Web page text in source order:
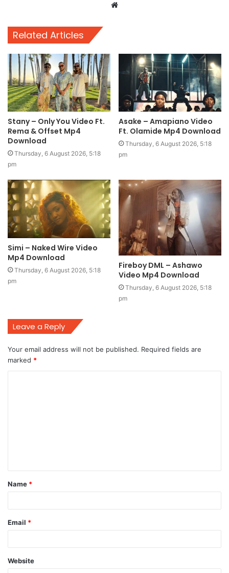
Website
Related Articles
Stany – Only You Video Ft.
Rema & Offset Mp4
Download
Thursday, 6 August 2026, 5:18
pm
Asake – Amapiano Video
Ft. Olamide Mp4 Download
Thursday, 6 August 2026, 5:18
pm
Simi – Naked Wire Video
Mp4 Download
Thursday, 6 August 2026, 5:18
pm
Fireboy DML – Ashawo
Video Mp4 Download
Thursday, 6 August 2026, 5:18
pm
Leave a Reply
Your email address will not be published. Required fields are
marked *
t
*
Name *
Email *
Website